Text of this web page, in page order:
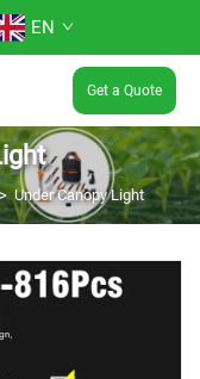
EN
Get a Quote
Under Canopy Light